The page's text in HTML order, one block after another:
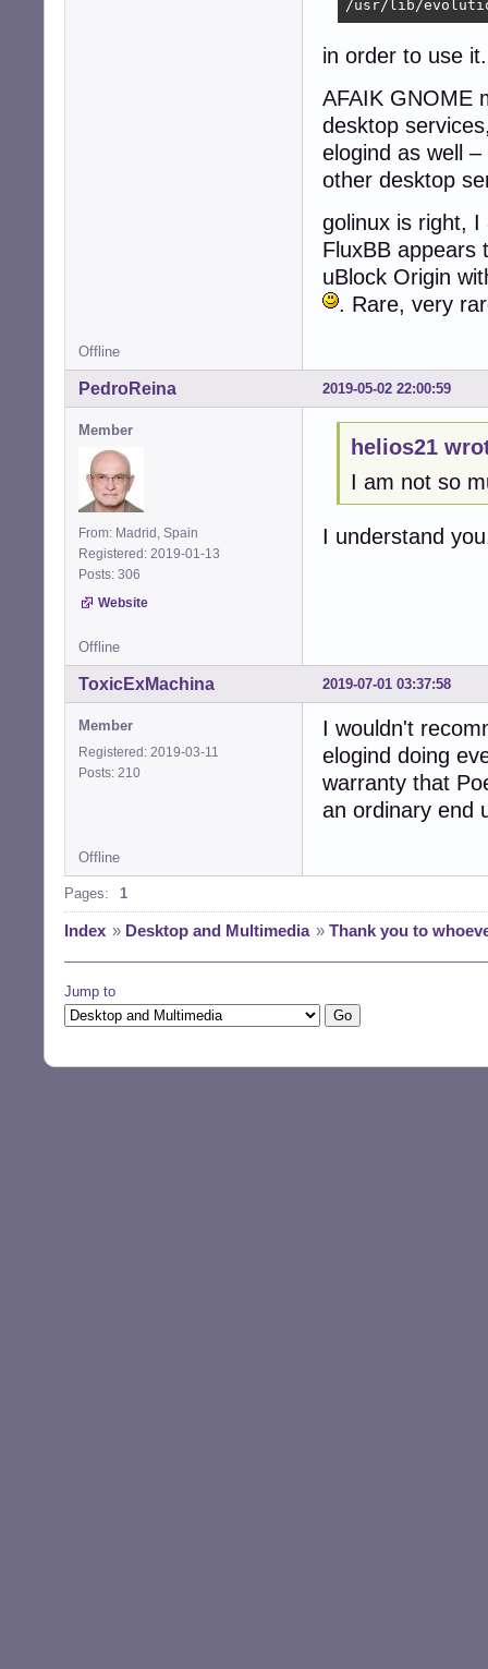
/usr/lib/
in order to use
AFAIK GNOME
desktop
elogind as well
other desktop
golinux is right,
FluxBB appears
uBlock Origin
. Rare, very
Offline
2019-05-02 22:00:59
PedroReina
Member
From: Madrid, Spain
Registered: 2019-01-13
Posts: 306
Website
helios21
I am not so
I understand
Offline
2019-07-01 03:37:58
ToxicExMachina
Member
Registered: 2019-03-11
Posts: 210
I wouldn't
elogind doing
warranty that
an ordinary end
Offline
Pages: 1
Index » Desktop and Multimedia » Thank you to
Jump to